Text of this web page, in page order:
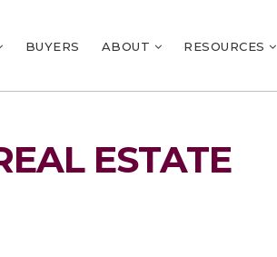
BUYERS ABOUT RESOURCES
ESTATE